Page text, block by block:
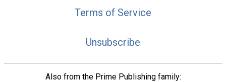
Terms of Service
Unsubscribe
Also from the Prime Publishing family: